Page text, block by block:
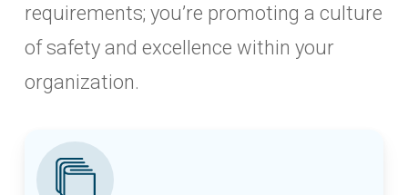
requirements; you’re promoting a culture
of safety and excellence within your
organization.